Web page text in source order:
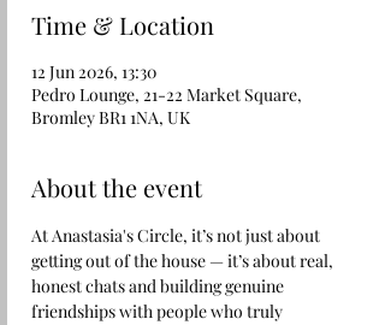
Time & Location
12 Jun 2026, 13:30
Pedro Lounge, 21-22 Market Square,
Bromley BR1 1NA, UK
About the event
At Anastasia's Circle, it’s not just about
getting out of the house — it’s about real,
honest chats and building genuine
friendships with people who truly